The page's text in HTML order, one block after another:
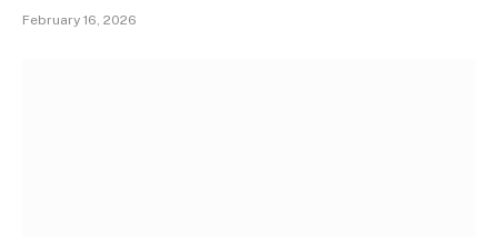
February 16, 2026